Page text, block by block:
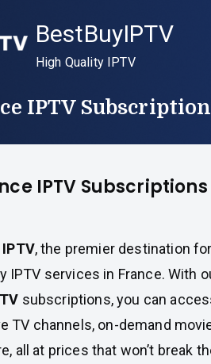
BestBuyIPTV
High Quality IPTV
IPTV
IPTV Subscriptions
IPTV, the premier destination
IPTV services in France. With
subscriptions, you can
TV channels, on-demand
all at prices that won’t break